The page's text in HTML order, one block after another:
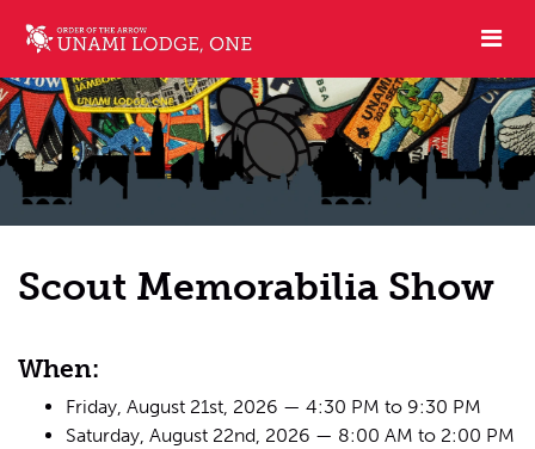
Scout Memorabilia Show
When:
Friday, August 21st, 2026 — 4:30 PM to 9:30 PM
Saturday, August 22nd, 2026 — 8:00 AM to 2:00 PM